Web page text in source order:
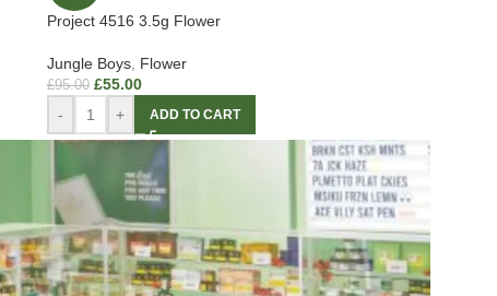
Project 4516 3.5g Flower
Jungle Boys, Flower
£95.00 £55.00
- + ADD TO CART